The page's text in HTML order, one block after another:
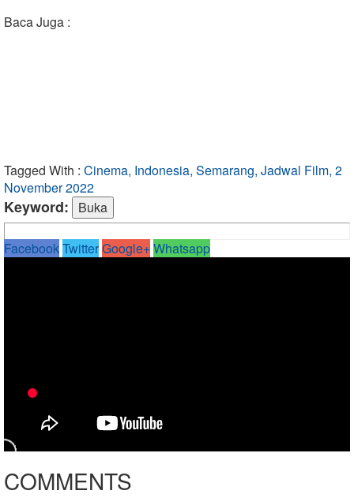
Baca Juga :
Tagged With : Cinema, Indonesia, Semarang, Jadwal Film, 2
November 2022
Keyword:
FacebookTwitterGoogle+Whatsapp
COMMENTS